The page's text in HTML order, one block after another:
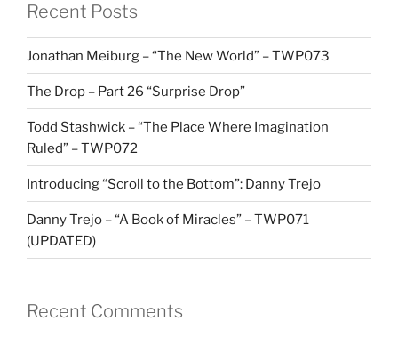
Recent Posts
Jonathan Meiburg – “The New World” – TWP073
The Drop – Part 26 “Surprise Drop”
Todd Stashwick – “The Place Where Imagination
Ruled” – TWP072
Introducing “Scroll to the Bottom”: Danny Trejo
Danny Trejo – “A Book of Miracles” – TWP071
(UPDATED)
Recent Comments